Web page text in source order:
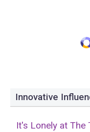
Innovative
It's Lonely at